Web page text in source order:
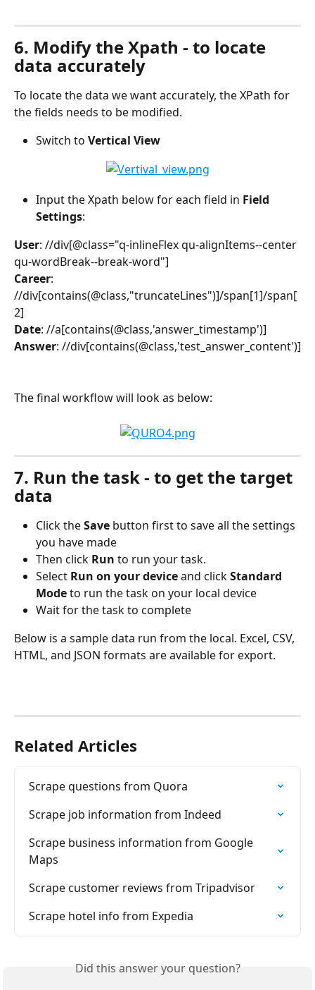
6. Modify the Xpath - to locate
data accurately
To locate the data we want accurately, the XPath for
the fields needs to be modified.
Switch to Vertical View
Input the Xpath below for each field in Field
Settings:
User: //div[@class="q-inlineFlex qu-alignItems--center
qu-wordBreak--break-word"]
Career:
//div[contains(@class,"truncateLines")]/span[1]/span[
2]
Date: //a[contains(@class,'answer_timestamp')]
Answer: //div[contains(@class,'test_answer_content')]
The final workflow will look as below:
7. Run the task - to get the target
data
Click the Save button first to save all the settings
you have made
Then click Run to run your task.
Select Run on your device and click Standard
Mode to run the task on your local device
Wait for the task to complete
Below is a sample data run from the local. Excel, CSV,
HTML, and JSON formats are available for export.
Related Articles
Scrape questions from Quora
Scrape job information from Indeed
Scrape business information from Google
Maps
Scrape customer reviews from Tripadvisor
Scrape hotel info from Expedia
Did this answer your question?